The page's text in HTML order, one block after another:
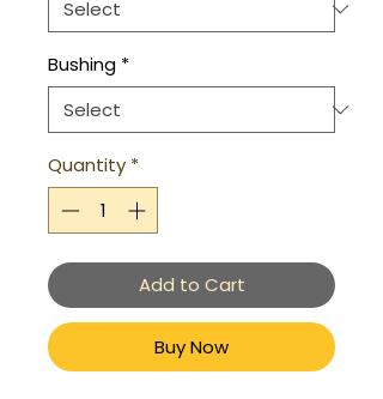
Bushing *
Quantity *
Add to Cart
Buy Now